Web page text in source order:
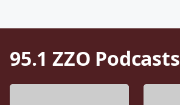
95.1 ZZO Podcasts